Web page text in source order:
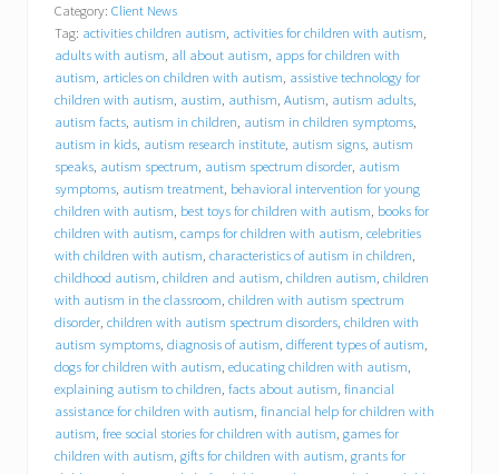
a
v
i
o
r
a
l
C
o
n
c
e
p
t
s
,
I
n
c
.
(
B
C
Category: Client News
Tag: activities children autism, activities for children with autism,
adults with autism, all about autism, apps for children with
autism, articles on children with autism, assistive technology for
children with autism, austim, authism, Autism, autism adults,
autism facts, autism in children, autism in children symptoms,
autism in kids, autism research institute, autism signs, autism
speaks, autism spectrum, autism spectrum disorder, autism
symptoms, autism treatment, behavioral intervention for young
children with autism, best toys for children with autism, books for
children with autism, camps for children with autism, celebrities
with children with autism, characteristics of autism in children,
childhood autism, children and autism, children autism, children
with autism in the classroom, children with autism spectrum
disorder, children with autism spectrum disorders, children with
autism symptoms, diagnosis of autism, different types of autism,
dogs for children with autism, educating children with autism,
explaining autism to children, facts about autism, financial
assistance for children with autism, financial help for children with
autism, free social stories for children with autism, games for
children with autism, gifts for children with autism, grants for